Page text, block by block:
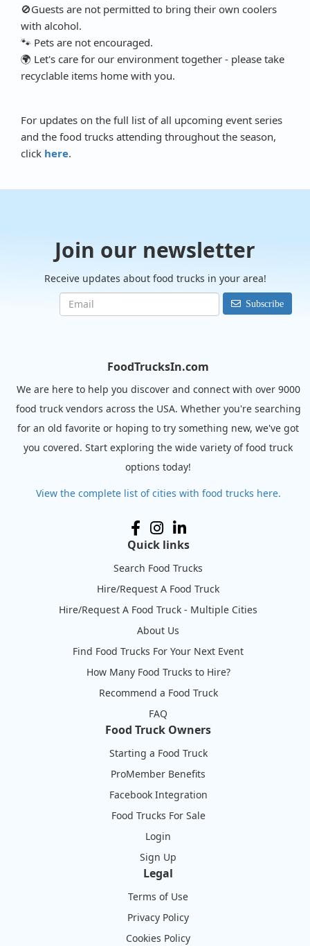
🚫Guests are not permitted to bring their own coolers
with alcohol.
🐾 Pets are not encouraged.
🌍 Let's care for our environment together - please take
recyclable items home with you.
For updates on the full list of all upcoming event series
and the food trucks attending throughout the season,
click here.
Join our newsletter
Receive updates about food trucks in your area!
Subscribe
FoodTrucksIn.com
We are here to help you discover and connect with over 9000
food truck vendors across the USA. Whether you're searching
for an old favorite or hoping to try something new, we've got
you covered. Start exploring the wide variety of food truck
options today!
View the complete list of cities with food trucks here.
Quick links
Search Food Trucks
Hire/Request A Food Truck
Hire/Request A Food Truck - Multiple Cities
About Us
Find Food Trucks For Your Next Event
How Many Food Trucks to Hire?
Recommend a Food Truck
FAQ
Food Truck Owners
Starting a Food Truck
ProMember Benefits
Facebook Integration
Food Trucks For Sale
Login
Sign Up
Legal
Terms of Use
Privacy Policy
Cookies Policy